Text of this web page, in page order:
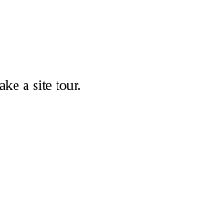
a site tour.